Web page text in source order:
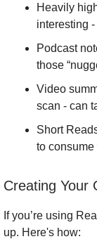
Heavily
interesting
Podcast
those
Video
scan - can
Short
to
Creating Your
If you’re using
up. Here's how: